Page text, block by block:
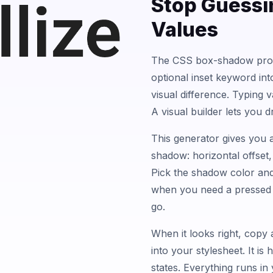
Stop
Values
The CSS box-shadow
optional inset keyword
visual difference. Typing
A visual builder lets you
This generator gives you
shadow: horizontal
Pick the shadow color
when you need a
go.
When it looks right, copy
into your stylesheet. It is
states. Everything runs